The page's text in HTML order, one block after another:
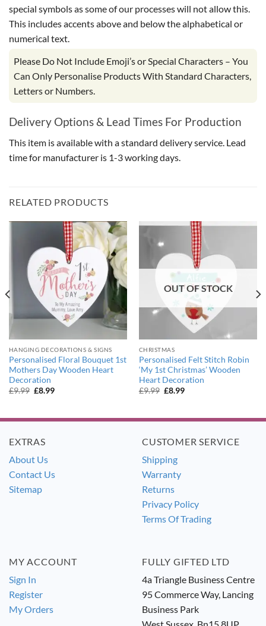
special symbols as some of our processes will not allow this.
This includes accents above and below the alphabetical or
numerical text.
Please Do Not Include Emoji’s or Special Characters – You
Can Only Personalise Products With Standard Characters,
Letters or Numbers.
Delivery Options & Lead Times For Production
This item is available with a standard delivery service. Lead
time for manufacturer is 1-3 working days.
RELATED PRODUCTS
HANGING DECORATIONS & SIGNS
Personalised Floral Bouquet 1st
Mothers Day Wooden Heart
Decoration
£9.99 Original
£8.99Current
OUT OF STOCK
CHRISTMAS
Personalised Felt Stitch Robin
‘My 1st Christmas’ Wooden
Heart Decoration
£9.99 Original
£8.99Current
EXTRAS
About Us
Contact Us
Sitemap
CUSTOMER SERVICE
Shipping
Warranty
Returns
Privacy Policy
Terms Of Trading
MY ACCOUNT
Sign In
Register
My Orders
FULLY GIFTED LTD
4a Triangle Business Centre
95 Commerce Way, Lancing
Business Park